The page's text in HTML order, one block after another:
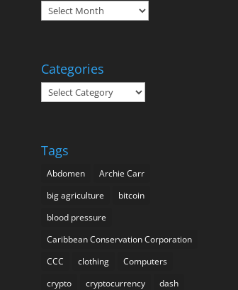
Archives
Categories
Categories
Tags
Abdomen
Archie Carr
big agriculture
bitcoin
blood pressure
Caribbean Conservation Corporation
CCC
clothing
Computers
crypto
cryptocurrency
dash